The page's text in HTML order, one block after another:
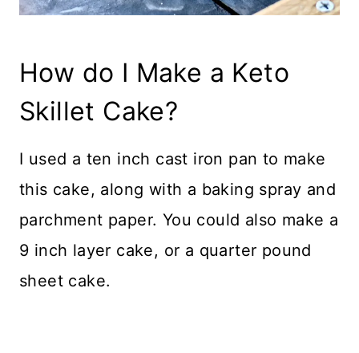
How do I Make a Keto
Skillet Cake?
I used a ten inch cast iron pan to make
this cake, along with a baking spray and
parchment paper. You could also make a
9 inch layer cake, or a quarter pound
sheet cake.